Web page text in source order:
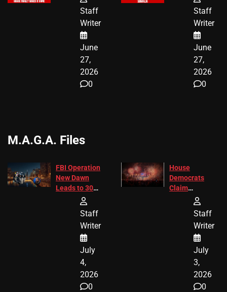
ENDINGStaff
Writer
June
27,
2026
0
Staff
Writer
June
27,
2026
0
M.A.G.A. Files
FBI Operation
New Dawn
Leads to 305
Arrests and
Children
Recovered in
Chicago
Staff
Writer
July
4,
2026
0
House
Democrats
Claim
Freedom 250
America250
Donations
Staff
Writer
July
3,
2026
0